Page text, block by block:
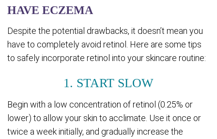
HAVE ECZEMA
Despite the potential drawbacks, it doesn’t mean you
have to completely avoid retinol. Here are some tips
to safely incorporate retinol into your skincare routine:
1. START SLOW
Begin with a low concentration of retinol (0.25% or
lower) to allow your skin to acclimate. Use it once or
twice a week initially, and gradually increase the